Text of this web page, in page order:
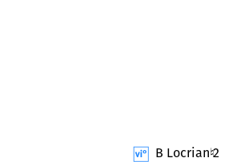
B Locrian♮2